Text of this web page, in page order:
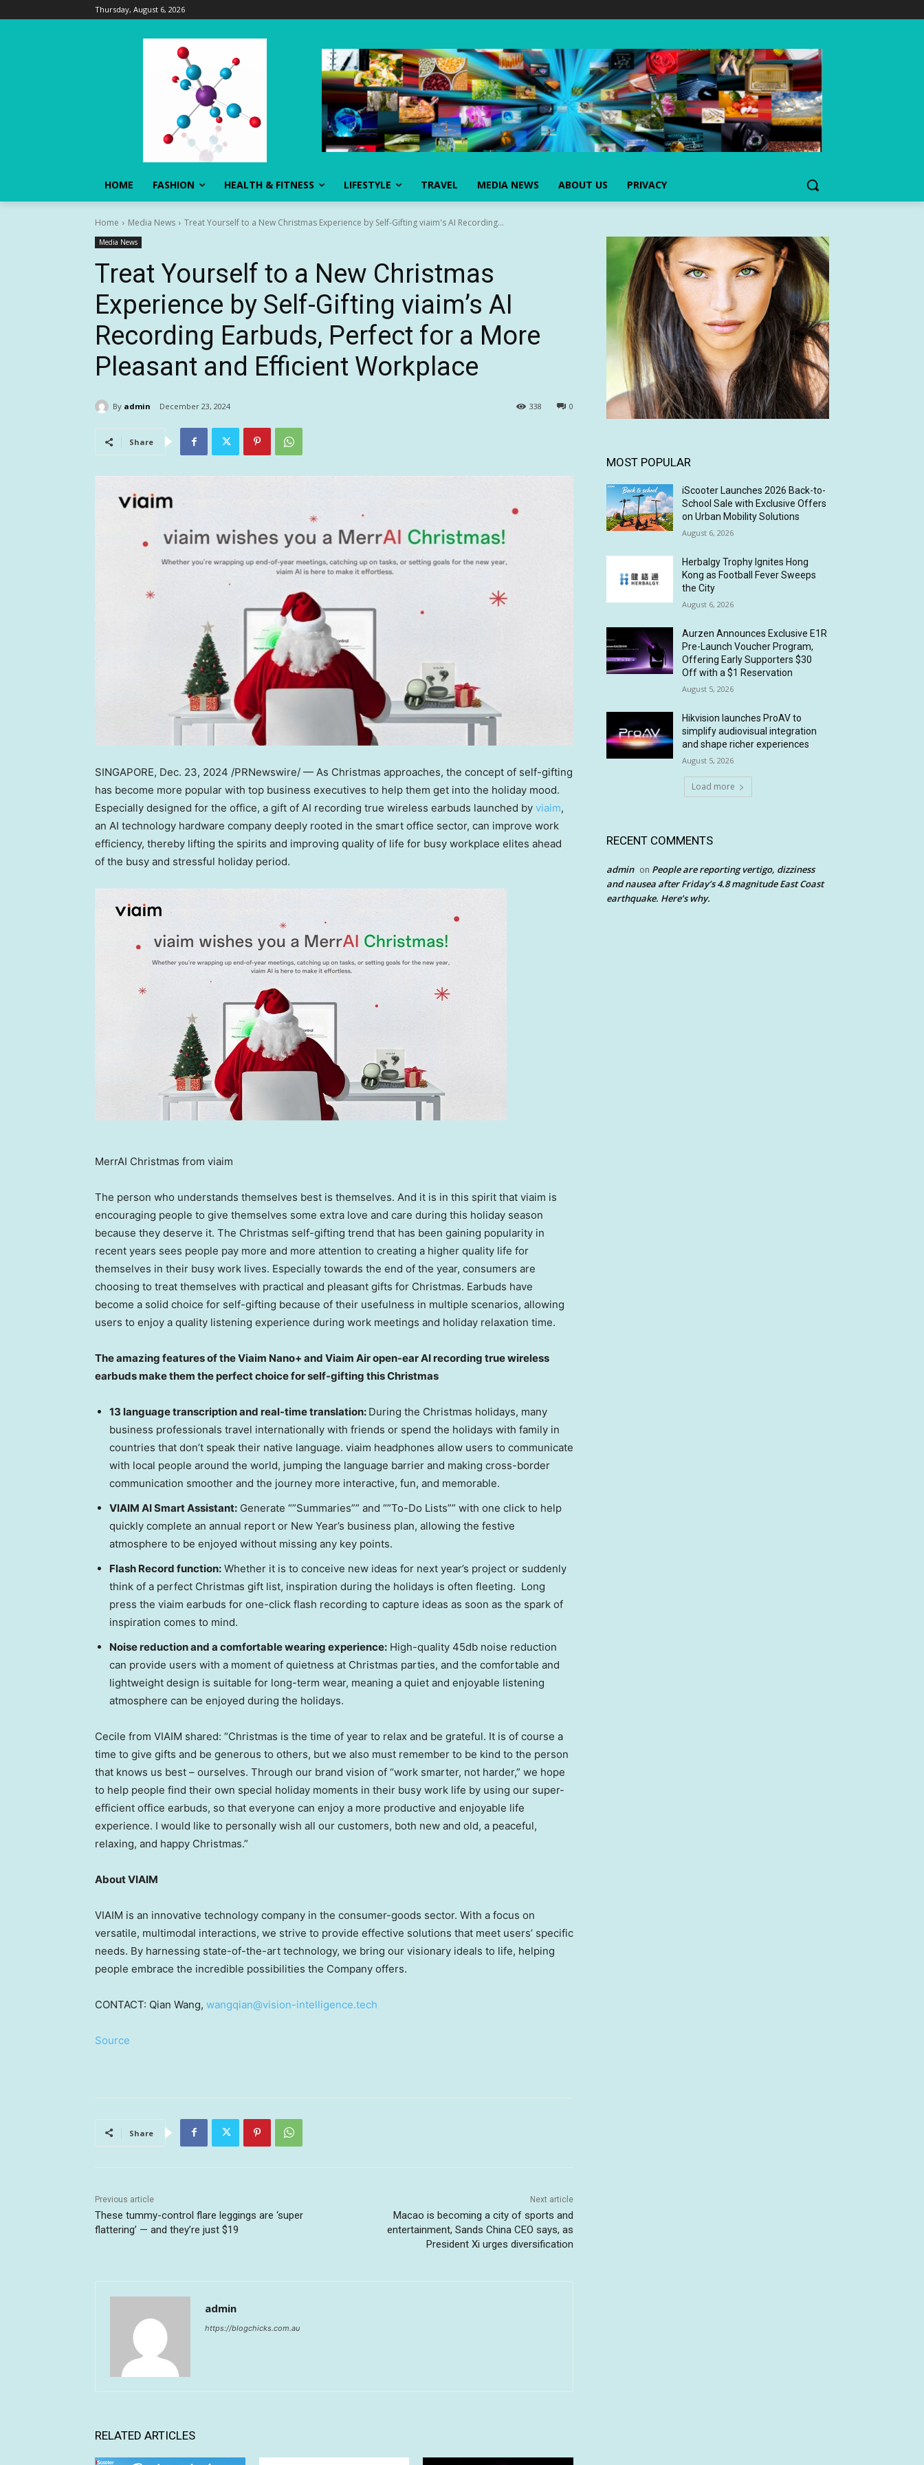
Thursday, August 6, 2026
HOME FASHION HEALTH & FITNESS LIFESTYLE TRAVEL MEDIA NEWS ABOUT US PRIVACY
Home Media News Treat Yourself to a New Christmas Experience by Self-Gifting viaim's AI Recording...
Media News
Treat Yourself to a New Christmas
Experience by Self-Gifting viaim’s AI
Recording Earbuds, Perfect for a More
Pleasant and Efficient Workplace
By admin December 23, 2024 0
338
Share
SINGAPORE, Dec. 23, 2024 /PRNewswire/ — As Christmas approaches, the concept of self-gifting
has become more popular with top business executives to help them get into the holiday mood.
Especially designed for the office, a gift of AI recording true wireless earbuds launched by viaim,
an AI technology hardware company deeply rooted in the smart office sector, can improve work
efficiency, thereby lifting the spirits and improving quality of life for busy workplace elites ahead
of the busy and stressful holiday period.
MerrAI Christmas from viaim
The person who understands themselves best is themselves. And it is in this spirit that viaim is
encouraging people to give themselves some extra love and care during this holiday season
because they deserve it. The Christmas self-gifting trend that has been gaining popularity in
recent years sees people pay more and more attention to creating a higher quality life for
themselves in their busy work lives. Especially towards the end of the year, consumers are
choosing to treat themselves with practical and pleasant gifts for Christmas. Earbuds have
become a solid choice for self-gifting because of their usefulness in multiple scenarios, allowing
users to enjoy a quality listening experience during work meetings and holiday relaxation time.
The amazing features of the Viaim Nano+ and Viaim Air open-ear AI recording true wireless
earbuds make them the perfect choice for self-gifting this Christmas
13 language transcription and real-time translation: During the Christmas holidays, many
business professionals travel internationally with friends or spend the holidays with family in
countries that don’t speak their native language. viaim headphones allow users to communicate
with local people around the world, jumping the language barrier and making cross-border
communication smoother and the journey more interactive, fun, and memorable.
VIAIM AI Smart Assistant: Generate “”Summaries”” and “”To-Do Lists”” with one click to help
quickly complete an annual report or New Year’s business plan, allowing the festive
atmosphere to be enjoyed without missing any key points.
Flash Record function: Whether it is to conceive new ideas for next year’s project or suddenly
think of a perfect Christmas gift list, inspiration during the holidays is often fleeting. Long
press the viaim earbuds for one-click flash recording to capture ideas as soon as the spark of
inspiration comes to mind.
Noise reduction and a comfortable wearing experience: High-quality 45db noise reduction
can provide users with a moment of quietness at Christmas parties, and the comfortable and
lightweight design is suitable for long-term wear, meaning a quiet and enjoyable listening
atmosphere can be enjoyed during the holidays.
Cecile from VIAIM shared: “Christmas is the time of year to relax and be grateful. It is of course a
time to give gifts and be generous to others, but we also must remember to be kind to the person
that knows us best – ourselves. Through our brand vision of “work smarter, not harder,” we hope
to help people find their own special holiday moments in their busy work life by using our super-
efficient office earbuds, so that everyone can enjoy a more productive and enjoyable life
experience. I would like to personally wish all our customers, both new and old, a peaceful,
relaxing, and happy Christmas.”
About VIAIM
VIAIM is an innovative technology company in the consumer-goods sector. With a focus on
versatile, multimodal interactions, we strive to provide effective solutions that meet users’ specific
needs. By harnessing state-of-the-art technology, we bring our visionary ideals to life, helping
people embrace the incredible possibilities the Company offers.
CONTACT: Qian Wang, wangqian@vision-intelligence.tech
Source
Share
Previous article
These tummy-control flare leggings are ‘super
flattering’ — and they’re just $19
Next article
Macao is becoming a city of sports and
entertainment, Sands China CEO says, as
President Xi urges diversification
admin
https://blogchicks.com.au
RELATED ARTICLES
MOST POPULAR
iScooter Launches 2026 Back-to-
School Sale with Exclusive Offers
on Urban Mobility Solutions
August 6, 2026
Herbalgy Trophy Ignites Hong
Kong as Football Fever Sweeps
the City
August 6, 2026
Aurzen Announces Exclusive E1R
Pre-Launch Voucher Program,
Offering Early Supporters $30
Off with a $1 Reservation
August 5, 2026
Hikvision launches ProAV to
simplify audiovisual integration
and shape richer experiences
August 5, 2026
Load more
RECENT COMMENTS
admin on People are reporting vertigo, dizziness
and nausea after Friday’s 4.8 magnitude East Coast
earthquake. Here’s why.